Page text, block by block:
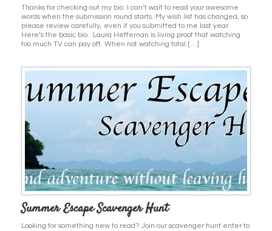
Thanks for checking out my bio. I can’t wait to read your awesome
words when the submission round starts. My wish list has changed, so
please review carefully, even if you submitted to me last year.
Here’s the basic bio: Laura Heffernan is living proof that watching
too much TV can pay off. When not watching total […]
Summer Escape Scavenger Hunt
Looking for something new to read? Join our scavenger hunt enter to